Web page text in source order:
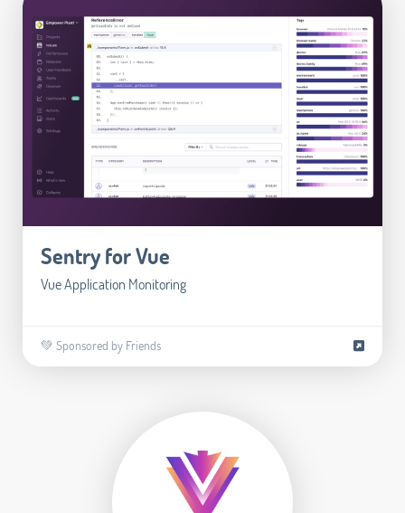
Sentry for Vue
Vue Application Monitoring
💚 Sponsored by Friends